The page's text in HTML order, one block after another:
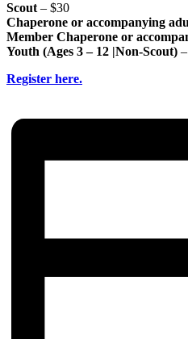
Scout – $30
Chaperone or accompanying
Member Chaperone or
Youth (Ages 3 – 12 |Non-Scout)
Register here.